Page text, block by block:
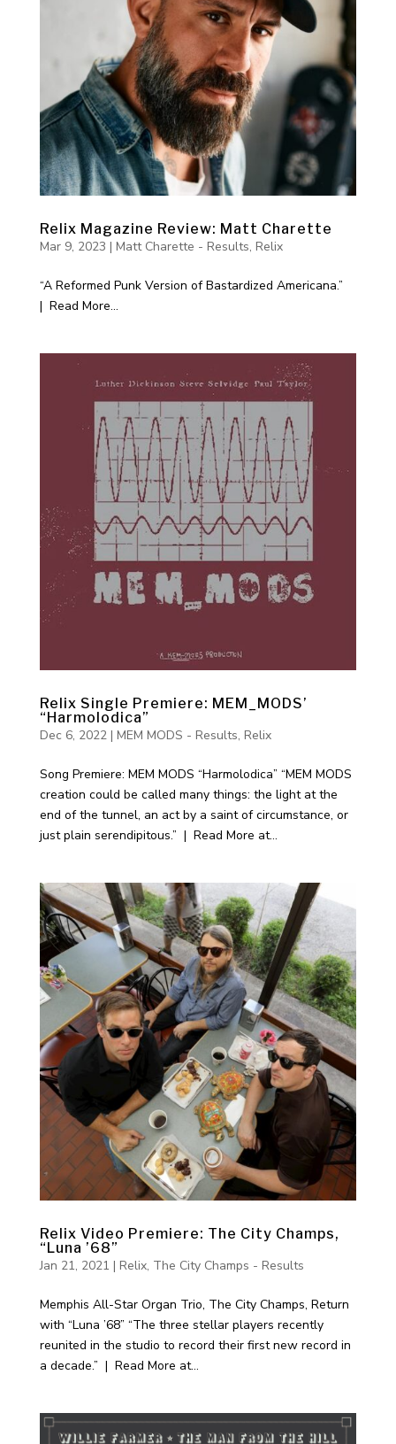
Relix Magazine Review: Matt Charette
Mar 9, 2023 | Matt Charette - Results, Relix
“A Reformed Punk Version of Bastardized Americana.”
| Read More...
Relix Single Premiere: MEM_MODS’
“Harmolodica”
Dec 6, 2022| MEM MODS - Results, Relix
Song Premiere: MEM MODS “Harmolodica” “MEM MODS
creation could be called many things: the light at the
end of the tunnel, an act by a saint of circumstance, or
just plain serendipitous.” | Read More at...
Relix Video Premiere: The City Champs,
“Luna ’68”
Jan 21, 2021 | Relix, The City Champs - Results
Memphis All-Star Organ Trio, The City Champs, Return
with “Luna ’68” “The three stellar players recently
reunited in the studio to record their first new record in
a decade.” | Read More at...